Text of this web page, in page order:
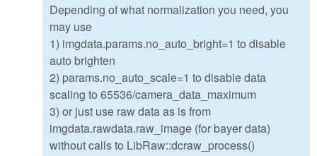
Depending of what normalization you need, you
may use
1) imgdata.params.no_auto_bright=1 to disable
auto brighten
2) params.no_auto_scale=1 to disable data
scaling to 65536/camera_data_maximum
3) or just use raw data as is from
imgdata.rawdata.raw_image (for bayer data)
without calls to LibRaw::dcraw_process()